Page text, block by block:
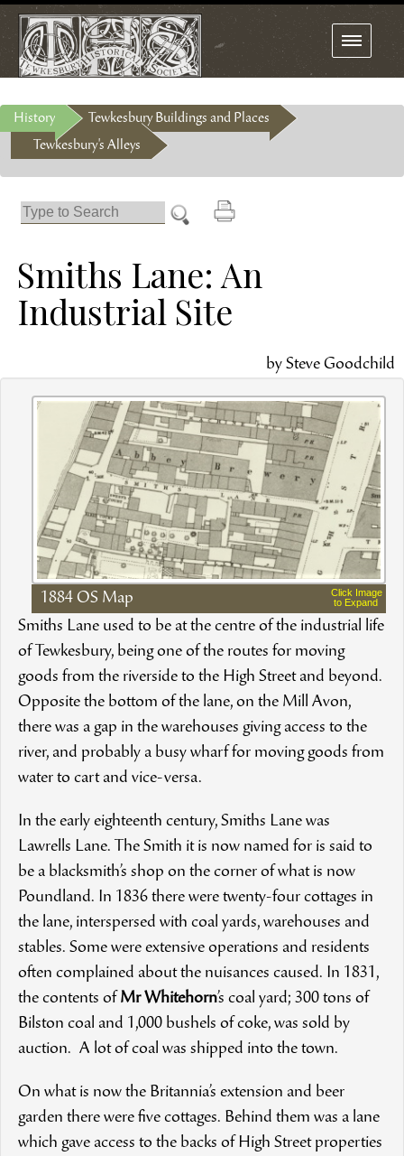
Toggle
navigation
History
Tewkesbury Buildings and Places
Tewkesbury's Alleys
Smiths Lane: An
Industrial Site
by Steve Goodchild
1884 OS Map
Click Image
to Expand
Smiths Lane used to be at the centre of the industrial life
of Tewkesbury, being one of the routes for moving
goods from the riverside to the High Street and beyond.
Opposite the bottom of the lane, on the Mill Avon,
there was a gap in the warehouses giving access to the
river, and probably a busy wharf for moving goods from
water to cart and vice-versa.
In the early eighteenth century, Smiths Lane was
Lawrells Lane. The Smith it is now named for is said to
be a blacksmith’s shop on the corner of what is now
Poundland. In 1836 there were twenty-four cottages in
the lane, interspersed with coal yards, warehouses and
stables. Some were extensive operations and residents
often complained about the nuisances caused. In 1831,
the contents of Mr Whitehorn’s coal yard; 300 tons of
Bilston coal and 1,000 bushels of coke, was sold by
auction. A lot of coal was shipped into the town.
On what is now the Britannia’s extension and beer
garden there were five cottages. Behind them was a lane
which gave access to the backs of High Street properties